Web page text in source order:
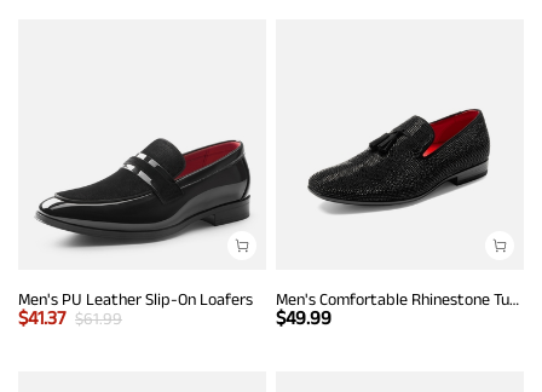
Men's PU Leather Slip-On Loafers
$41.37 $61.99
Men's Comfortable Rhinestone Tuxedo Loafers
$49.99